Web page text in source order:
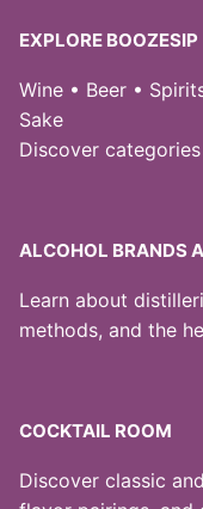
EXPLORE BOOZESIP
Wine • Beer •
Sake
Discover
ALCOHOL BRANDS
Learn about
methods, and the
COCKTAIL ROOM
Discover classic